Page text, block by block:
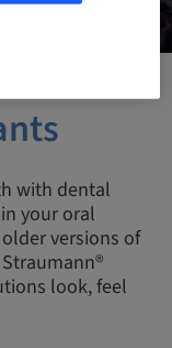
with dental
your oral
versions of
look, feel